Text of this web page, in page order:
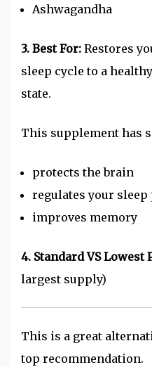
Ashwagandha
3. Best For: Restores
sleep cycle to a healthy
state.
This supplement has
protects the brain
regulates your sleep
improves memory
4. Standard VS Lowest
largest supply)
This is a great
top recommendation.